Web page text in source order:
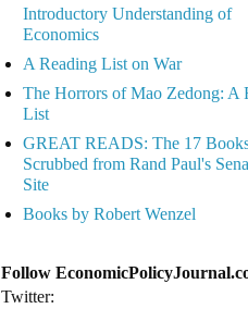
Introductory Understanding of
Economics
A Reading List on War
The Horrors of Mao Zedong: A
List
GREAT READS: The 17
Scrubbed from Rand Paul's
Site
Books by Robert Wenzel
Follow
Twitter: